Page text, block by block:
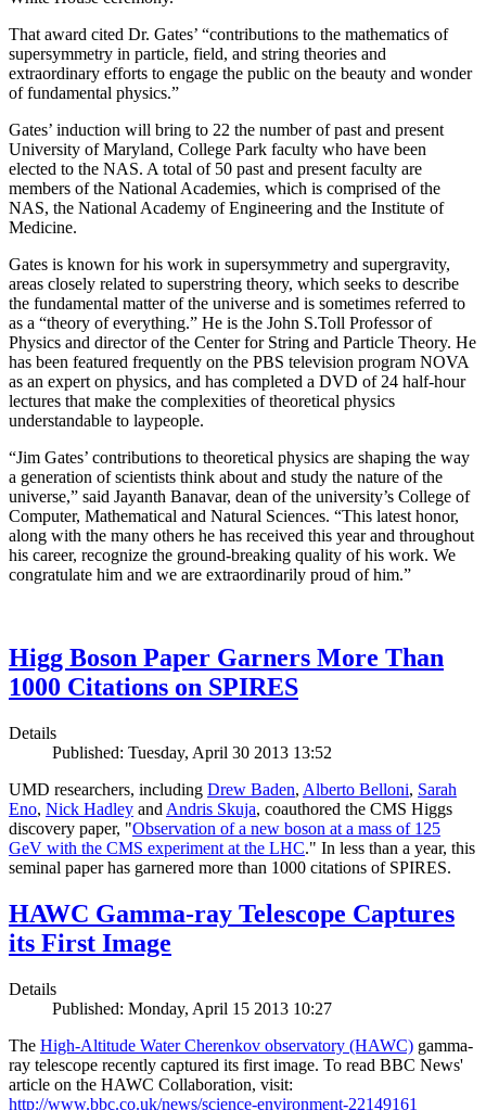
That award cited Dr. Gates’ “contributions to the mathematics of
supersymmetry in particle, field, and string theories and
extraordinary efforts to engage the public on the beauty and wonder
of fundamental physics.”
Gates’ induction will bring to 22 the number of past and present
University of Maryland, College Park faculty who have been
elected to the NAS. A total of 50 past and present faculty are
members of the National Academies, which is comprised of the
NAS, the National Academy of Engineering and the Institute of
Medicine.
Gates is known for his work in supersymmetry and supergravity,
areas closely related to superstring theory, which seeks to describe
the fundamental matter of the universe and is sometimes referred to
as a “theory of everything.” He is the John S.Toll Professor of
Physics and director of the Center for String and Particle Theory. He
has been featured frequently on the PBS television program NOVA
as an expert on physics, and has completed a DVD of 24 half-hour
lectures that make the complexities of theoretical physics
understandable to laypeople.
“Jim Gates’ contributions to theoretical physics are shaping the way
a generation of scientists think about and study the nature of the
universe,” said Jayanth Banavar, dean of the university’s College of
Computer, Mathematical and Natural Sciences. “This latest honor,
along with the many others he has received this year and throughout
his career, recognize the ground-breaking quality of his work. We
congratulate him and we are extraordinarily proud of him.”
Higg Boson Paper Garners More Than
1000 Citations on SPIRES
Details
Published: Tuesday, April 30 2013 13:52
UMD researchers, including Drew Baden, Alberto Belloni, Sarah
Eno, Nick Hadley and Andris Skuja, coauthored the CMS Higgs
discovery paper, "Observation of a new boson at a mass of 125
GeV with the CMS experiment at the LHC." In less than a year, this
seminal paper has garnered more than 1000 citations of SPIRES.
HAWC Gamma-ray Telescope Captures
its First Image
Details
Published: Monday, April 15 2013 10:27
The High-Altitude Water Cherenkov observatory (HAWC) gamma-
ray telescope recently captured its first image. To read BBC News'
article on the HAWC Collaboration, visit:
http://www.bbc.co.uk/news/science-environment-22149161